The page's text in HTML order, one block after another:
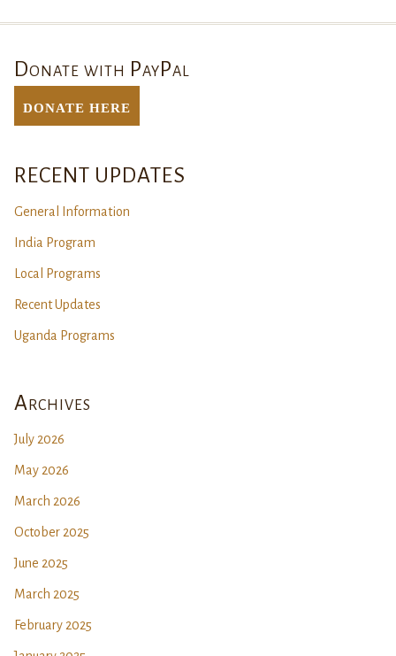
Donate with PayPal
DONATE Here
RECENT UPDATES
General Information
India Program
Local Programs
Recent Updates
Uganda Programs
Archives
July 2026
May 2026
March 2026
October 2025
June 2025
March 2025
February 2025